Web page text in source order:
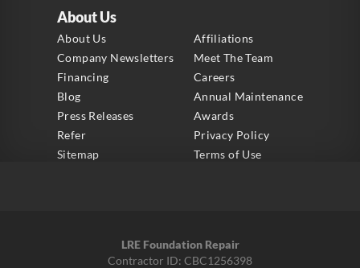
About Us
About Us
Affiliations
Company Newsletters
Meet The Team
Financing
Careers
Blog
Annual Maintenance
Press Releases
Awards
Refer
Privacy Policy
Sitemap
Terms of Use
LRE Foundation Repair
Contractor ID: CBC1256398